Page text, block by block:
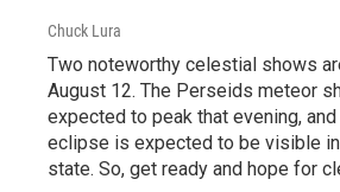
Chuck Lura
Two noteworthy celestial shows
August 12. The Perseids meteor
expected to peak that evening,
eclipse is expected to be visible
state. So, get ready and hope for